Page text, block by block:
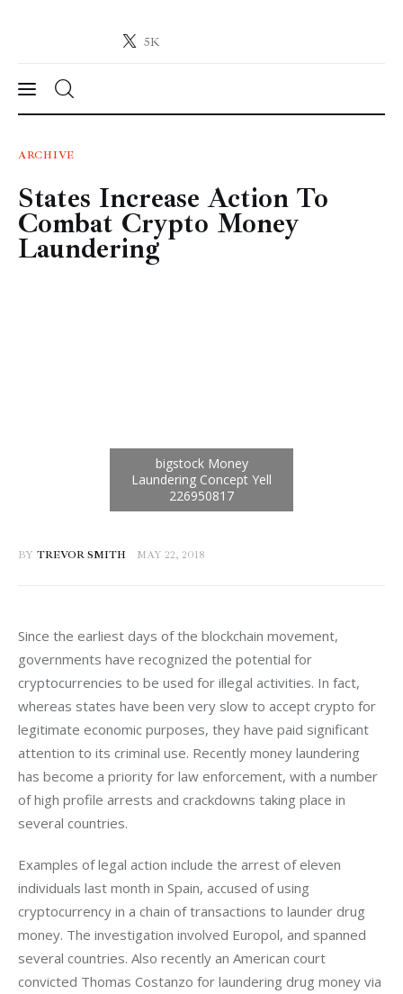
5K
Crypto-News.net
News
Technology
Markets
ARCHIVE
States Increase Action To
Combat Crypto Money
Laundering
BY TREVOR SMITH MAY 22, 2018
Since the earliest days of the blockchain movement,
governments have recognized the potential for
cryptocurrencies to be used for illegal activities. In fact,
whereas states have been very slow to accept crypto for
legitimate economic purposes, they have paid significant
attention to its criminal use. Recently money laundering
has become a priority for law enforcement, with a number
of high profile arrests and crackdowns taking place in
several countries.
Examples of legal action include the arrest of eleven
individuals last month in Spain, accused of using
cryptocurrency in a chain of transactions to launder drug
money. The investigation involved Europol, and spanned
several countries. Also recently an American court
convicted Thomas Costanzo for laundering drug money via